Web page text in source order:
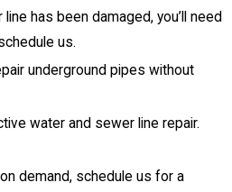
line has been damaged, you’ll need
us.
underground pipes without
water and sewer line repair.
demand, schedule us for a